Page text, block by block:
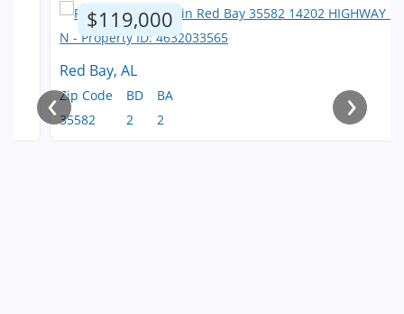
$119,000
Red Bay, AL
Zip Code
35582
BD
BA
2
‹ ›